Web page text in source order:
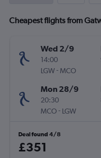
Cheapest flights from
Wed 2/9
14:00
LGW- MCO
Mon 28/9
20:30
MCO- LGW
Deal found 4/8
£351